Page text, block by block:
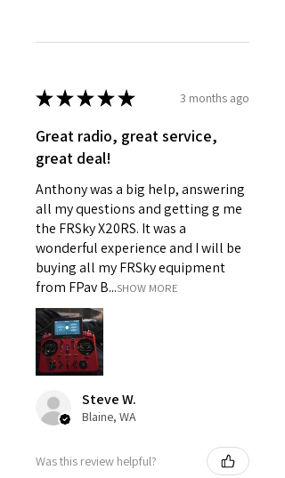
★★★★★ 3 months ago
Great radio, great service,
great deal!
Anthony was a big help, answering
all my questions and getting g me
the FRSky X20RS. It was a
wonderful experience and I will be
buying all my FRSky equipment
from FPav B...SHOW MORE
Steve W.
Blaine, WA
Was this review helpful?